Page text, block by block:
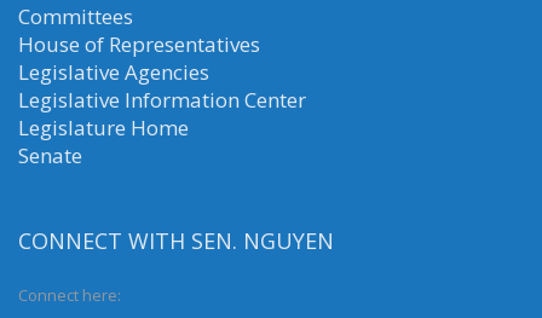
Committees
House of Representatives
Legislative Agencies
Legislative Information Center
Legislature Home
Senate
CONNECT WITH SEN. NGUYEN
Connect here: